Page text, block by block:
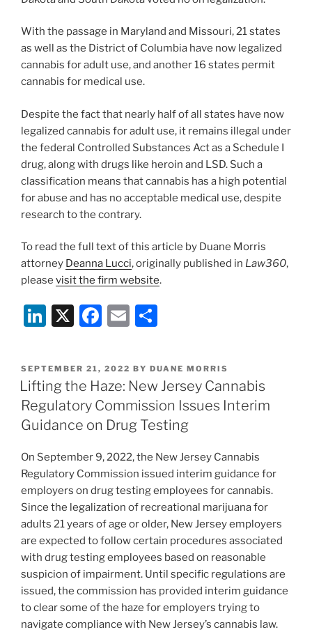
With the passage in Maryland and Missouri, 21 states
as well as the District of Columbia have now legalized
cannabis for adult use, and another 16 states permit
cannabis for medical use.
Despite the fact that nearly half of all states have now
legalized cannabis for adult use, it remains illegal under
the federal Controlled Substances Act as a Schedule I
drug, along with drugs like heroin and LSD. Such a
classification means that cannabis has a high potential
for abuse and has no acceptable medical use, despite
research to the contrary.
To read the full text of this article by Duane Morris
attorney Deanna Lucci, originally published in Law360,
please visit the firm website.
Li
k
e
dI
n
X
F
c
e
b
o
o
k
E
ai
l
ar
e
POSTED
ON
SEPTEMBER 21, 2022 BY DUANE MORRIS
Lifting the Haze: New Jersey Cannabis
Regulatory Commission Issues Interim
Guidance on Drug Testing
On September 9, 2022, the New Jersey Cannabis
Regulatory Commission issued interim guidance for
employers on drug testing employees for cannabis.
Since the legalization of recreational marijuana for
adults 21 years of age or older, New Jersey employers
are expected to follow certain procedures associated
with drug testing employees based on reasonable
suspicion of impairment. Until specific regulations are
issued, the commission has provided interim guidance
to clear some of the haze for employers trying to
navigate compliance with New Jersey’s cannabis law.